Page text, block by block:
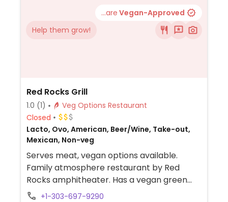
...are Vegan-Approved
Help them grow!
Red Rocks Grill
1.0 (1)
Veg Options Restaurant
Closed
Lacto, Ovo, American, Beer/Wine, Take-out,
Mexican, Non-veg
Serves meat, vegan options available.
Family atmosphere restaurant by Red
Rocks amphitheater. Has a vegan green
chili, and kitchen will put a veggie burger in
+1-303-697-9290